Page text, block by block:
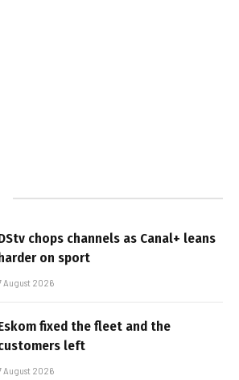
chops channels as Canal+ leans
on sport
August 2026
fixed the fleet and the
left
August 2026